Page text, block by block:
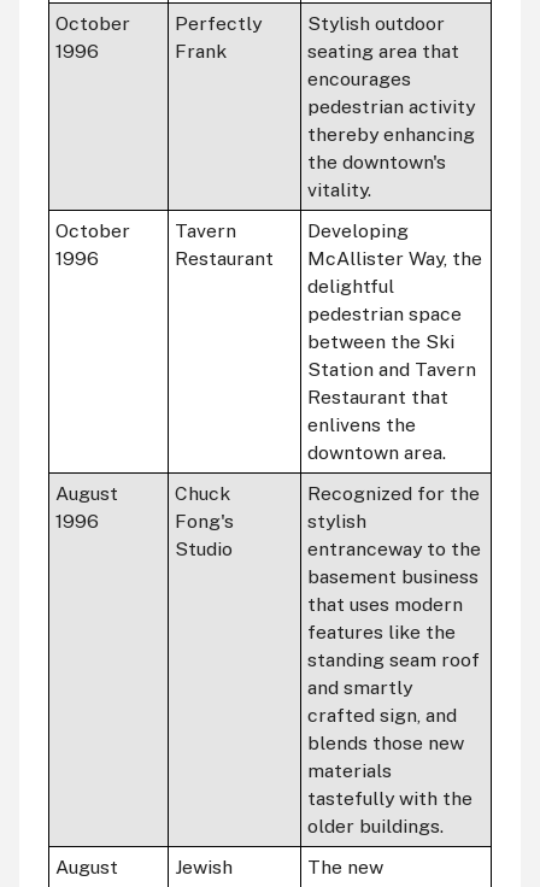
October
1996
Perfectly
Frank
Stylish outdoor
seating area that
encourages
pedestrian activity
thereby enhancing
the downtown's
vitality.
October
1996
Tavern
Restaurant
Developing
McAllister Way, the
delightful
pedestrian space
between the Ski
Station and Tavern
Restaurant that
enlivens the
downtown area.
August
1996
Chuck
Fong's
Studio
Recognized for the
stylish
entranceway to the
basement business
that uses modern
features like the
standing seam roof
and smartly
crafted sign, and
blends those new
materials
tastefully with the
older buildings.
August
Jewish
The new